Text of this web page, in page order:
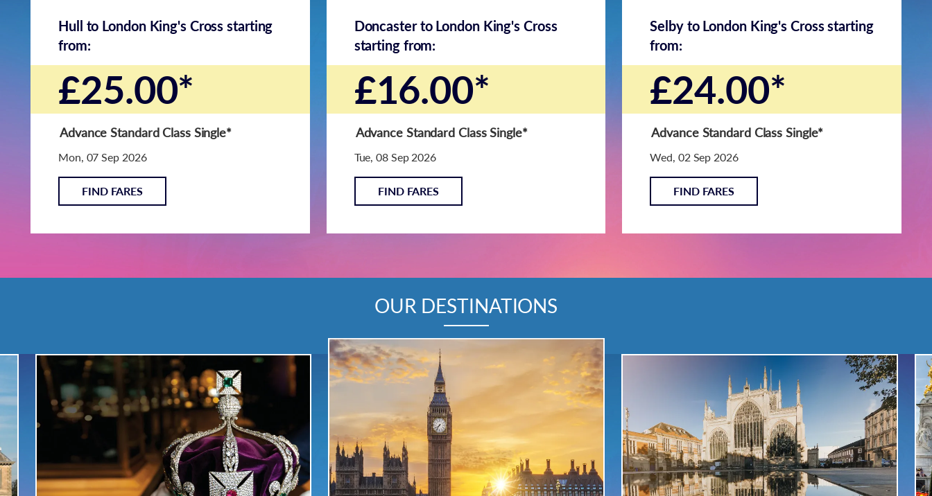
Hull to London King's Cross starting
from:
£25.00*
Advance Standard Class Single*
Mon, 07 Sep 2026
FIND FARES
Doncaster to London King's Cross
starting from:
£16.00*
Advance Standard Class Single*
Tue, 08 Sep 2026
FIND FARES
Selby to London King's Cross starting
from:
£24.00*
Advance Standard Class Single*
Wed, 02 Sep 2026
FIND FARES
OUR DESTINATIONS